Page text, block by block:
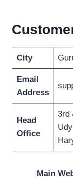
City
Email
Address
Head
Office
3rd
Main